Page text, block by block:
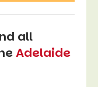
all
Adelaide